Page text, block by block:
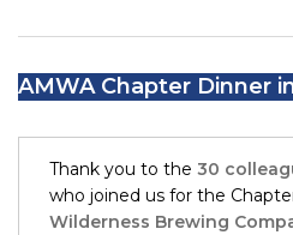
AMWA Chapter Dinner
Thank you to the 30
who joined us for the
Wilderness Brewing